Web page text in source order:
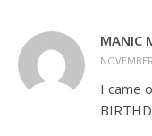
MANIC
I came